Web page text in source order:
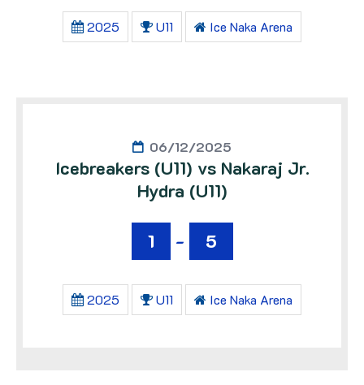
2025 U11 Ice Naka Arena
06/12/2025
Icebreakers (U11) vs Nakaraj Jr.
Hydra (U11)
1 - 5
2025 U11 Ice Naka Arena